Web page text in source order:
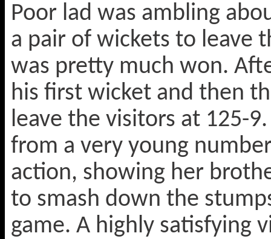
Poor lad was ambling
a pair of wickets to leave
was pretty much won.
his first wicket and then
leave the visitors at 125-
from a very young
action, showing her
to smash down the
game. A highly satisfying